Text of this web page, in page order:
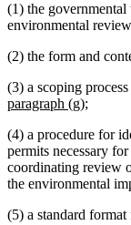
(1) the
environmental
(2) the form and
(3) a scoping
paragraph (g)new
end
;
(4) a procedure for
permits necessary
coordinating review
the environmental
(5) a standard